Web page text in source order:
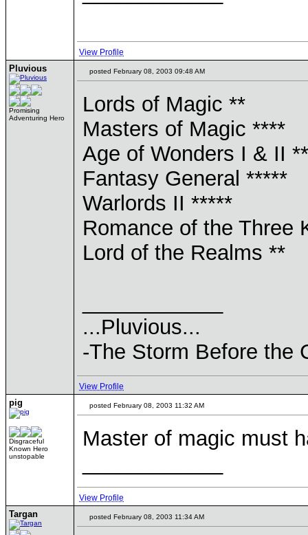
View Profile
Pluvious
Promising
Adventuring Hero
posted February 08, 2003 09:48 AM
Lords of Magic **
Masters of Magic ****
Age of Wonders I & II
Fantasy General *****
Warlords II *****
Romance of the Three
Lord of the Realms **
...Pluvious...
-The Storm Before the
View Profile
pig
Disgraceful
Known Hero
unstopable
posted February 08, 2003 11:32 AM
Master of magic must
View Profile
Targan posted February 08, 2003 11:34 AM